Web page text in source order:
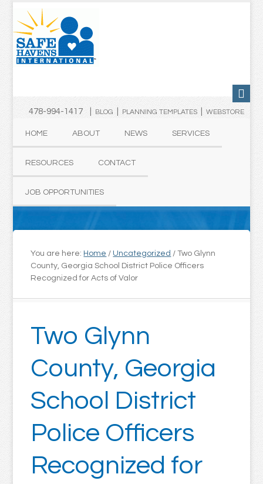
478-994-1417 | BLOG PLANNING TEMPLATES| WEBSTORE
HOME ABOUT NEWS SERVICES
RESOURCES CONTACT
JOB OPPORTUNITIES
You are here: Home / Uncategorized / Two Glynn
County, Georgia School District Police Officers
Recognized for Acts of Valor
Two Glynn
County, Georgia
School District
Police Officers
Recognized for